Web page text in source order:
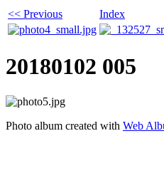
<< Previous Index
20180102 005
Photo album created with Web